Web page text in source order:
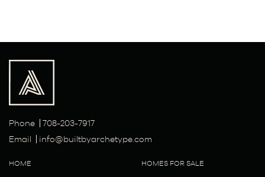
Phone
708-203-7917
Email
info@builtbyarchetype.com
HOME HOMES FOR SALE